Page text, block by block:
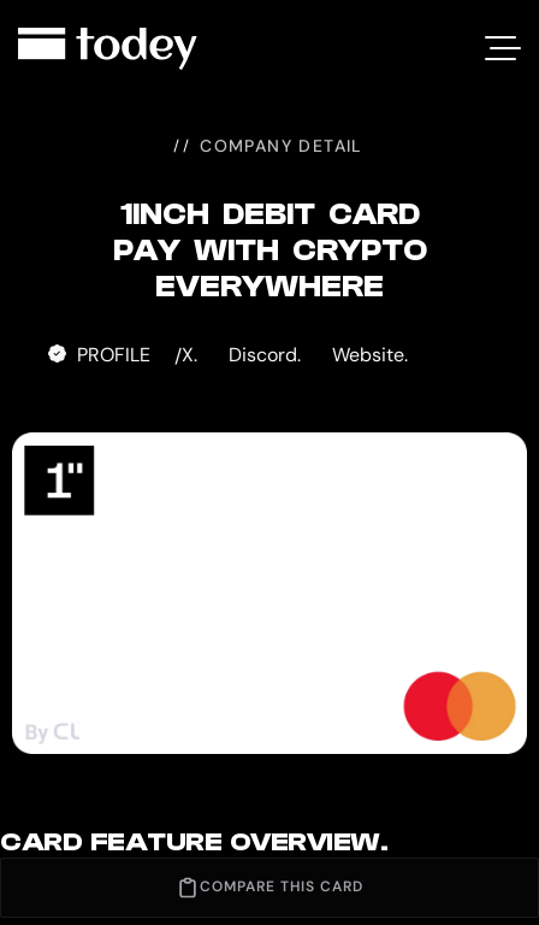
DEBIT
COMPANY DETAIL
1INCH DEBIT CARD
PAY WITH CRYPTO
EVERYWHERE
PROFILE /X. Discord. Website.
CARD FEATURE OVERVIEW.
COMPARE THIS CARD